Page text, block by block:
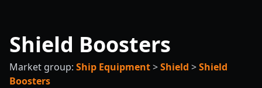
Shield Boosters
Market group: Ship Equipment>Shield >Shield
Boosters